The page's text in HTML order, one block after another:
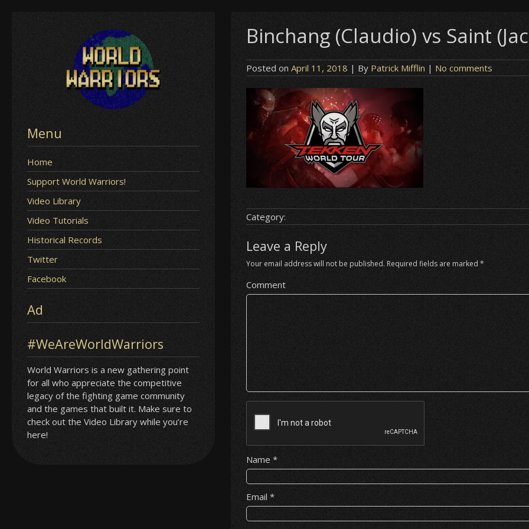
Menu
Home
Support World Warriors!
Video Library
Video Tutorials
Historical Records
Twitter
Facebook
Ad
#WeAreWorldWarriors
World Warriors is a new gathering point
for all who appreciate the competitive
legacy of the fighting game community
and the games that built it. Make sure to
check out the Video Library while you’re
here!
Binchang (Claudio) vs Saint
Posted onApril 11, 2018 | By Patrick Mifflin | No comments
Category:
Leave a Reply
Your email address will not be published. Required fields are marked*
Comment
Name*
Email*